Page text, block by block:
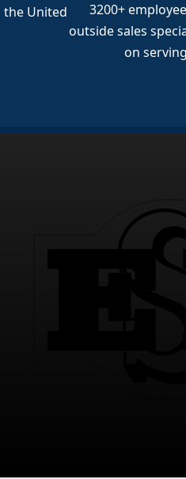
the United
3200+
outside sales
on